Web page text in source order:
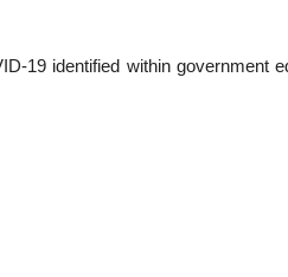
19 identified within government